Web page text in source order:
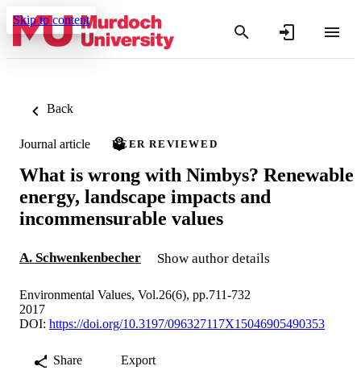
Skip to content
Back
Journal article PEER REVIEWED
What is wrong with Nimbys? Renewable
energy, landscape impacts and
incommensurable values
A. Schwenkenbecher Show author details
Environmental Values, Vol.26(6), pp.711-732
2017
DOI: https://doi.org/10.3197/096327117X15046905490353
Share Export